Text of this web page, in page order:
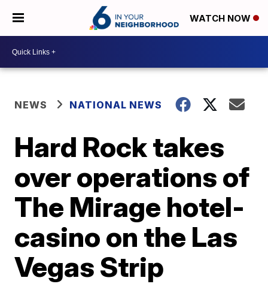
WATCH NOW
NEWS NATIONAL NEWS
Hard Rock takes
over operations of
The Mirage hotel-
casino on the Las
Vegas Strip